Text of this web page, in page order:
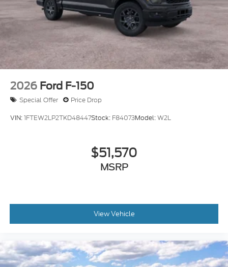
2026 Ford F-150
Special Offer Price Drop
VIN:1FTEW2LP2TKD48447Stock: F84073Model:W2L
$51,570
MSRP
View Vehicle